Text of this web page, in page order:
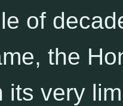
of
the
its very